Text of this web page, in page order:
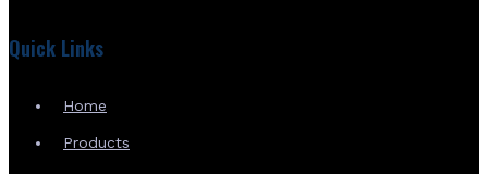
Quick Links
Home
Products